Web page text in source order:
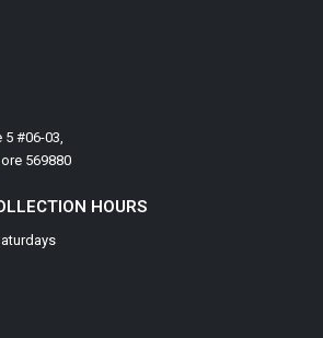
5 #06-03,
569880
HOURS